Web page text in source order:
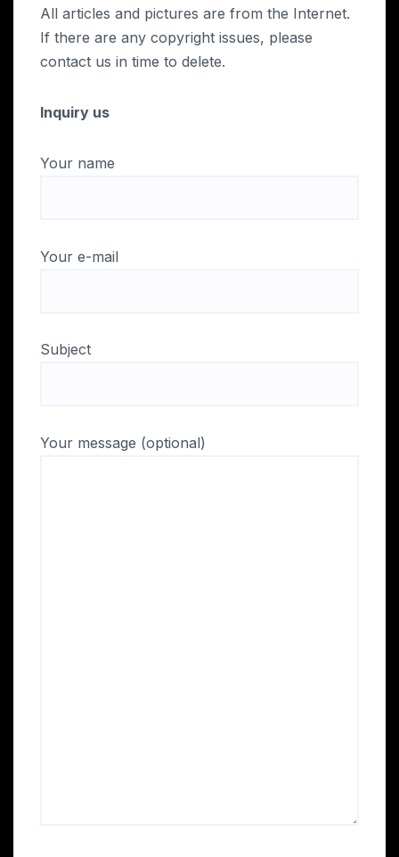
All articles and pictures are from the Internet.
If there are any copyright issues, please
contact us in time to delete.
Inquiry us
Your name
Your e-mail
Subject
Your message (optional)